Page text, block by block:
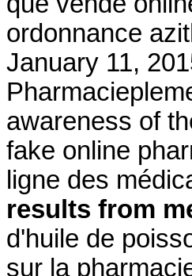
ordonnance
January 11,
awareness of
fake online
ligne des
results from
d'huile de
sur la